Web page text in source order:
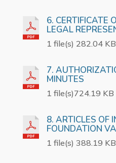
6. CERTIFICATE
LEGAL
1 file(s) 282.04 KB
7.
MINUTES
1 file(s)724.19 KB
8. ARTICLES OF
FOUNDATION
1 file(s) 388.19 KB